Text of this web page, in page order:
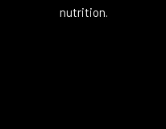
nutrition.